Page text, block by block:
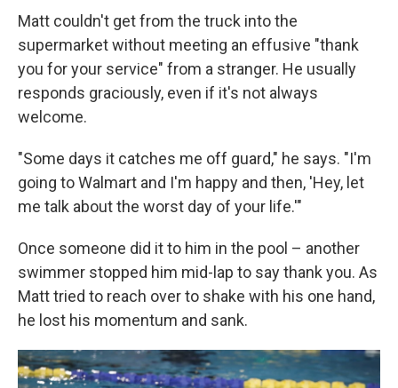
Matt couldn't get from the truck into the
supermarket without meeting an effusive "thank
you for your service" from a stranger. He usually
responds graciously, even if it's not always
welcome.
"Some days it catches me off guard," he says. "I'm
going to Walmart and I'm happy and then, 'Hey, let
me talk about the worst day of your life.'"
Once someone did it to him in the pool – another
swimmer stopped him mid-lap to say thank you. As
Matt tried to reach over to shake with his one hand,
he lost his momentum and sank.